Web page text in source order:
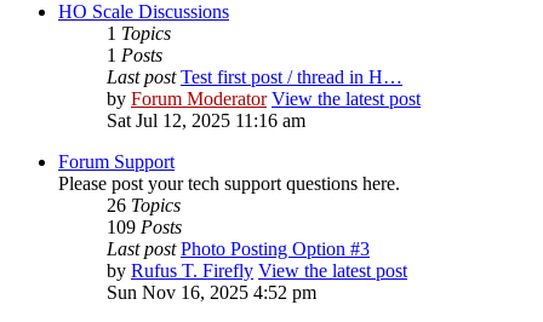
HO Scale Discussions
1 Topics
1 Posts
Last post Test first post / thread in H…
by Forum Moderator View the latest post
Sat Jul 12, 2025 11:16 am
Forum Support
Please post your tech support questions here.
26 Topics
109 Posts
Last post Photo Posting Option #3
by Rufus T. Firefly View the latest post
Sun Nov 16, 2025 4:52 pm